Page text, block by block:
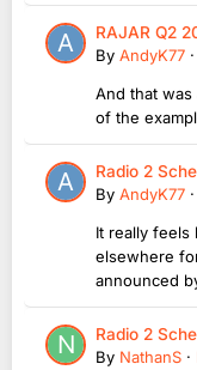
RAJAR Q2
By AndyK77 ·
And that
of the
Radio 2
By AndyK77 ·
It really feels
elsewhere
announced
Radio 2
By NathanS ·